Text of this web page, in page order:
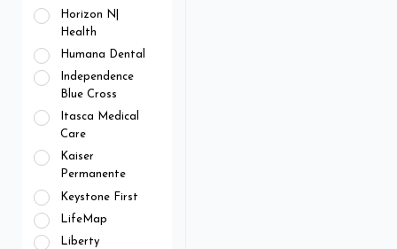
Horizon N|
Health
Humana Dental
Independence
Blue Cross
Itasca Medical
Care
Kaiser
Permanente
Keystone First
LifeMap
Liberty